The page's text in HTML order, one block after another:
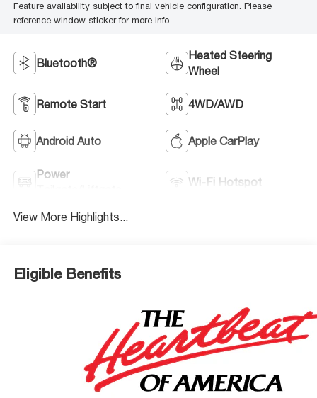
Feature availability subject to final vehicle configuration. Please
reference window sticker for more info.
Bluetooth®
Heated Steering
Wheel
Remote Start 4WD/AWD
Android Auto Apple CarPlay
Power
Wi-Fi Hotspot
View More Highlights...
Eligible Benefits